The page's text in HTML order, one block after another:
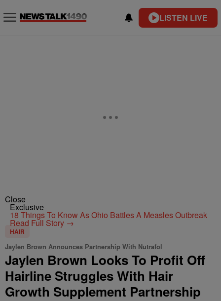
LISTEN LIVE
Close
Exclusive
18 Things To Know As Ohio Battles A Measles Outbreak
Read Full Story →
HAIR
Jaylen Brown Announces Partnership With Nutrafol
Jaylen Brown Looks To Profit Off
Hairline Struggles With Hair
Growth Supplement Partnership